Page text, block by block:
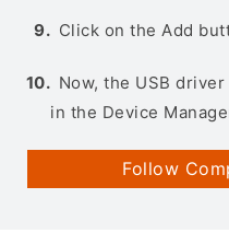
Click on the Add
Now, the USB
in the Device
Follow